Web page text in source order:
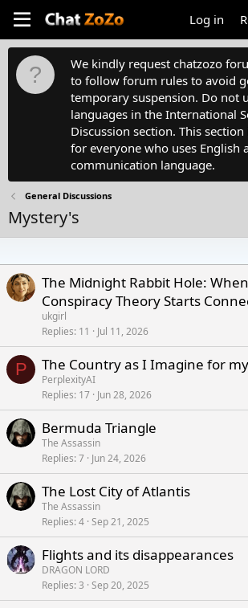
Log in
We kindly request chatzozo
to follow forum rules to avoid
temporary suspension. Do not
languages in the International
Discussion section. This
for everyone who uses English
communication language.
General Discussions
Mystery's
The Midnight Rabbit Hole:
Conspiracy Theory Starts
ukgirl
Replies 11 Jul 11, 2026
P The Country as I Imagine for
PerplexityAI
Replies 17 Jun 28, 2026
Bermuda Triangle
The Assassin
Replies 7 Jun 24, 2026
The Lost City of Atlantis
The Assassin
Replies 4 Sep 21, 2025
Flights and its disappearances
DRAGON LORD
Replies 3 Sep 20, 2025